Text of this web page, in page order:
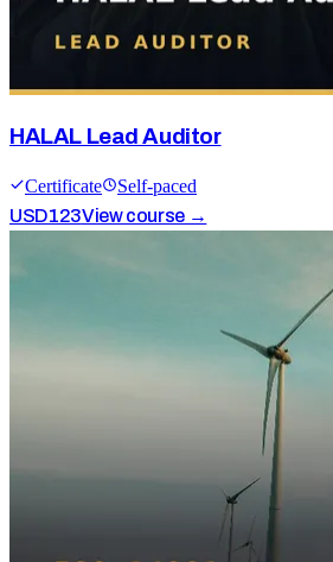
HALAL Lead Auditor
Certificate
Self-paced
USD123View course →